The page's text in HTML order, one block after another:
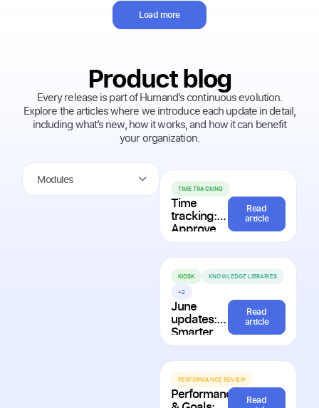
Load more
Product blog
Every release is part of Humand’s continuous evolution.
Explore the articles where we introduce each update in detail,
including what’s new, how it works, and how it can benefit
your organization.
Modules
TIME TRACKING
Time
tracking:
Approve
resolve
attendance
issues
faster
Read
article
KIOSK
KNOWLEDGE LIBRARIES
+2
June
updates:
Smarter
and more
personalized
Read
article
PERFORMANCE REVIEW
Performance
Read